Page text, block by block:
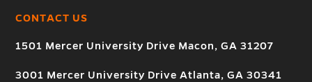
CONTACT US
1501 Mercer University Drive Macon, GA 31207
3001 Mercer University Drive Atlanta, GA 30341